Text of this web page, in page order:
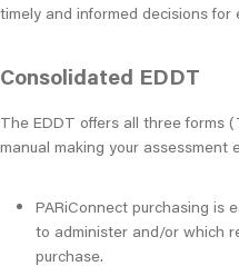
timely and informed decisions for
Consolidated EDDT
The EDDT offers all three forms
manual making your assessment
PARiConnect purchasing is
to administer and/or which
purchase.